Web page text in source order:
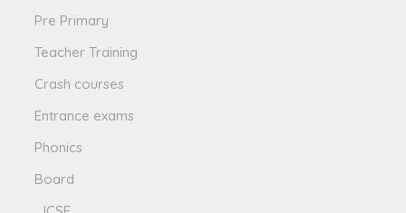
Pre Primary
Teacher Training
Crash courses
Entrance exams
Phonics
Board